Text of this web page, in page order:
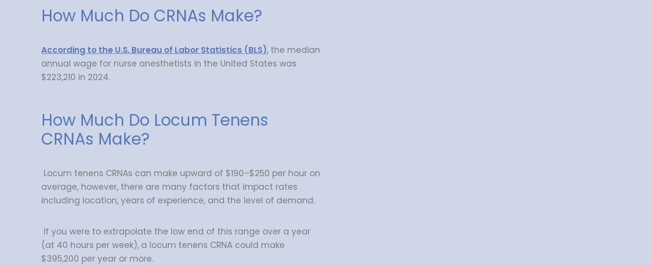
How Much Do CRNAs Make?
According to the U.S. Bureau of Labor Statistics (BLS), the median
annual wage for nurse anesthetists in the United States was
$223,210 in 2024.
How Much Do Locum Tenens
CRNAs Make?
Locum tenens CRNAs can make upward of $190–$250 per hour on
average, however, there are many factors that impact rates
including location, years of experience, and the level of demand.
If you were to extrapolate the low end of this range over a year
(at 40 hours per week), a locum tenens CRNA could make
$395,200 per year or more.